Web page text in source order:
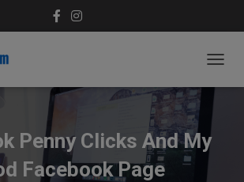
O
Penny Clicks And My
Facebook Page